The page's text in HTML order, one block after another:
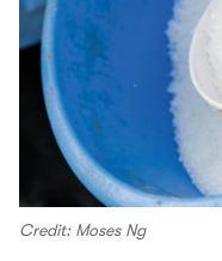
Credit: Moses Ng